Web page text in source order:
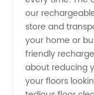
our
store and
your home or
friendly
about reducing
your floors